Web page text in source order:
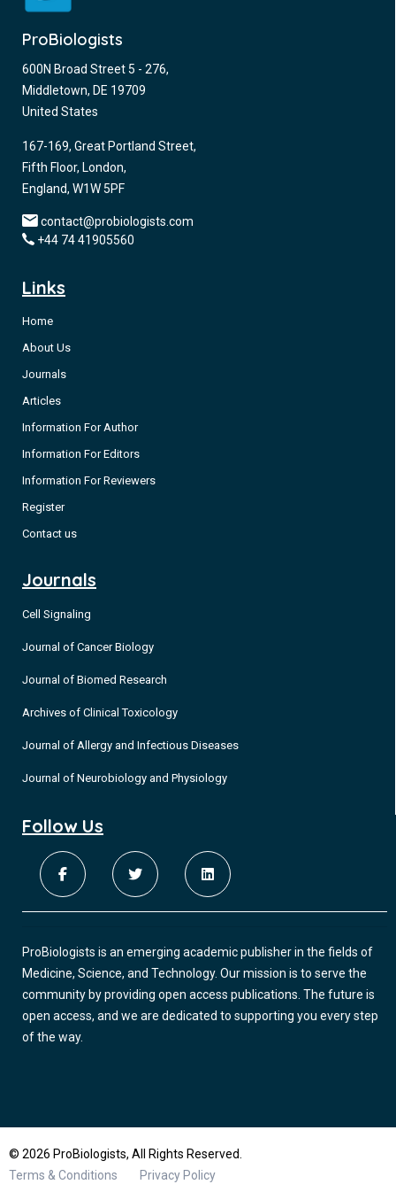
ProBiologists
600N Broad Street 5 - 276,
Middletown, DE 19709
United States
167-169, Great Portland Street,
Fifth Floor, London,
England, W1W 5PF
contact@probiologists.com
+44 74 41905560
Links
Home
About Us
Journals
Articles
Information For Author
Information For Editors
Information For Reviewers
Register
Contact us
Journals
Cell Signaling
Journal of Cancer Biology
Journal of Biomed Research
Archives of Clinical Toxicology
Journal of Allergy and Infectious Diseases
Journal of Neurobiology and Physiology
Follow Us
ProBiologists is an emerging academic publisher in the fields of
Medicine, Science, and Technology. Our mission is to serve the
community by providing open access publications. The future is
open access, and we are dedicated to supporting you every step
of the way.
© 2026 ProBiologists, All Rights Reserved.
Terms & Conditions
Privacy Policy